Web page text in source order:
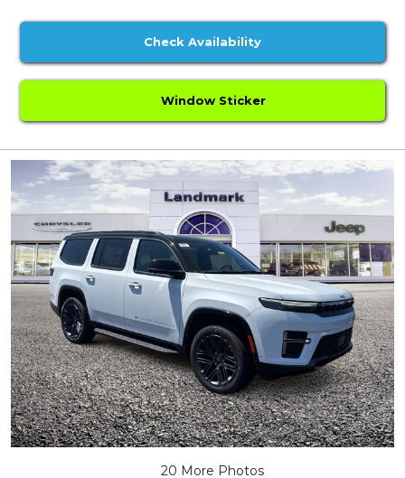
Check Availability
Window Sticker
20 More Photos